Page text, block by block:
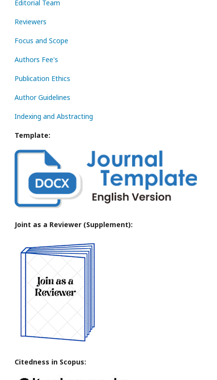
Editorial Team
Reviewers
Focus and Scope
Authors Fee's
Publication Ethics
Author Guidelines
Indexing and Abstracting
Template:
Joint as a Reviewer (Supplement):
Citedness in Scopus: